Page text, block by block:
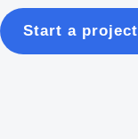
Start a project